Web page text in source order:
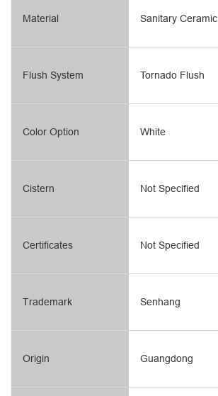
Material
Flush System
Sanitary Ceramic
Tornado Flush
Color Option
Cistern
Certificates
Trademark
Origin
White
Not Specified
Not Specified
Senhang
Guangdong